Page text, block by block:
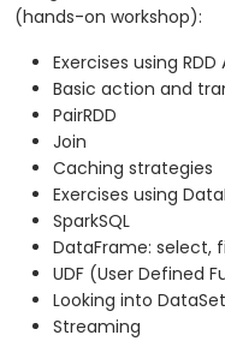
(hands-on workshop):
Exercises using RDD
Basic action and
PairRDD
Join
Caching strategies
Exercises using
SparkSQL
DataFrame: select,
UDF (User Defined
Looking into DataSet
Streaming